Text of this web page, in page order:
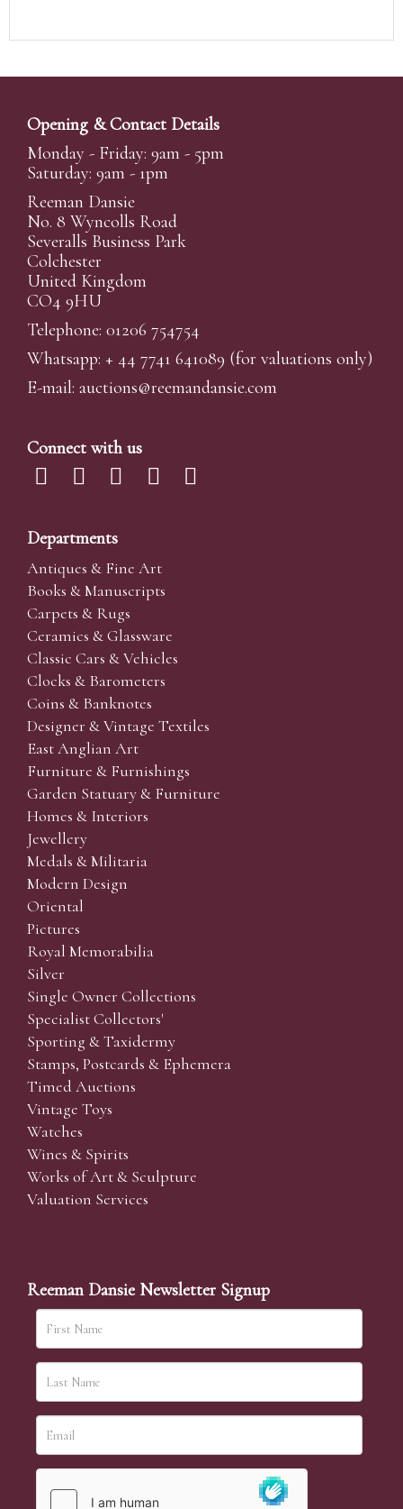
Opening & Contact Details
Monday - Friday: 9am - 5pm
Saturday: 9am - 1pm
Reeman Dansie
No. 8 Wyncolls Road
Severalls Business Park
Colchester
United Kingdom
CO4 9HU
Telephone: 01206 754754
Whatsapp: + 44 7741 641089 (for valuations only)
E-mail: auctions@reemandansie.com
Connect with us
Departments
Antiques & Fine Art
Books & Manuscripts
Carpets & Rugs
Ceramics & Glassware
Classic Cars & Vehicles
Clocks & Barometers
Coins & Banknotes
Designer & Vintage Textiles
East Anglian Art
Furniture & Furnishings
Garden Statuary & Furniture
Homes & Interiors
Jewellery
Medals & Militaria
Modern Design
Oriental
Pictures
Royal Memorabilia
Silver
Single Owner Collections
Specialist Collectors'
Sporting & Taxidermy
Stamps, Postcards & Ephemera
Timed Auctions
Vintage Toys
Watches
Wines & Spirits
Works of Art & Sculpture
Valuation Services
Reeman Dansie Newsletter Signup